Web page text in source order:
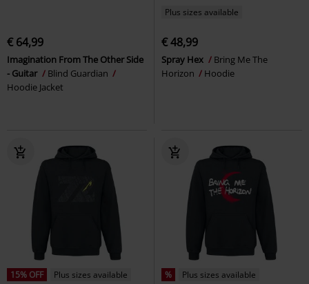
€ 64,99
Imagination From The Other Side
- Guitar
Blind Guardian
Hoodie Jacket
Plus sizes available
€ 48,99
Spray Hex
Bring Me The
Horizon
Hoodie
15% OFF
Plus sizes available
% Plus sizes available